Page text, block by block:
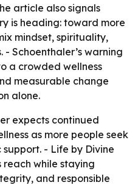
article also signals
is heading: toward more
mindset, spirituality,
Schoenthaler’s warning
a crowded wellness
measurable change
alone.
expects continued
as more people seek
- Life by Divine
while staying
and responsible